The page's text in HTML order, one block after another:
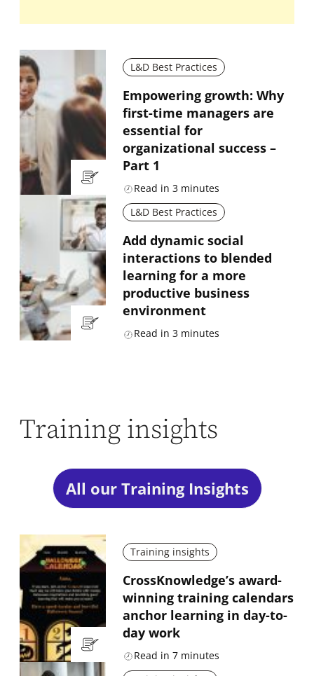
L&D Best Practices
Empowering growth: Why
first-time managers are
essential for
organizational success –
Part 1
Read in 3 minutes
L&D Best Practices
Add dynamic social
interactions to blended
learning for a more
productive business
environment
Read in 3 minutes
Training insights
All our Training Insights
Training insights
CrossKnowledge’s award-
winning training calendars
anchor learning in day-to-
day work
Read in 7 minutes